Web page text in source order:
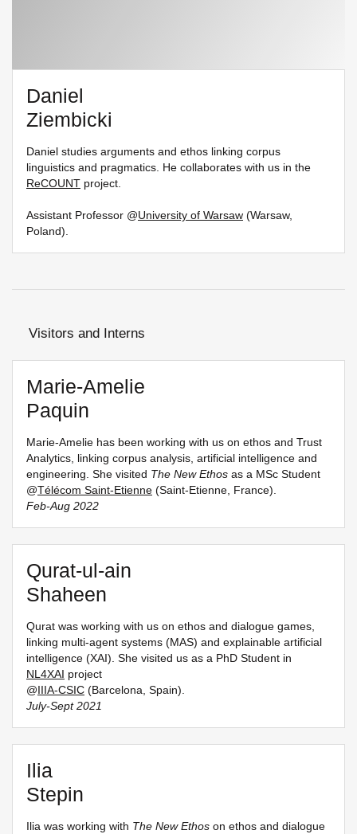
Daniel
Ziembicki
Daniel studies arguments and ethos linking corpus
linguistics and pragmatics. He collaborates with us in the
ReCOUNT project.
Assistant Professor @University of Warsaw (Warsaw,
Poland).
Visitors and Interns
Marie-Amelie
Paquin
Marie-Amelie has been working with us on ethos and Trust
Analytics, linking corpus analysis, artificial intelligence and
engineering. She visited The New Ethos as a MSc Student
@Télécom Saint-Etienne (Saint-Etienne, France).
Feb-Aug 2022
Qurat-ul-ain
Shaheen
Qurat was working with us on ethos and dialogue games,
linking multi-agent systems (MAS) and explainable artificial
intelligence (XAI). She visited us as a PhD Student in
NL4XAI project
@IIIA-CSIC (Barcelona, Spain).
July-Sept 2021
Ilia
Stepin
Ilia was working with The New Ethos on ethos and dialogue